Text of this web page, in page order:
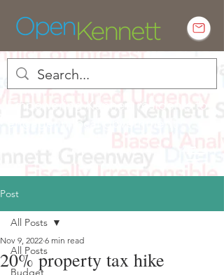
Empowering Kennett residents to
engage in local government
Post
All Posts
Budget
All Posts
20% property tax hike
Nov 9, 2022 6 min read